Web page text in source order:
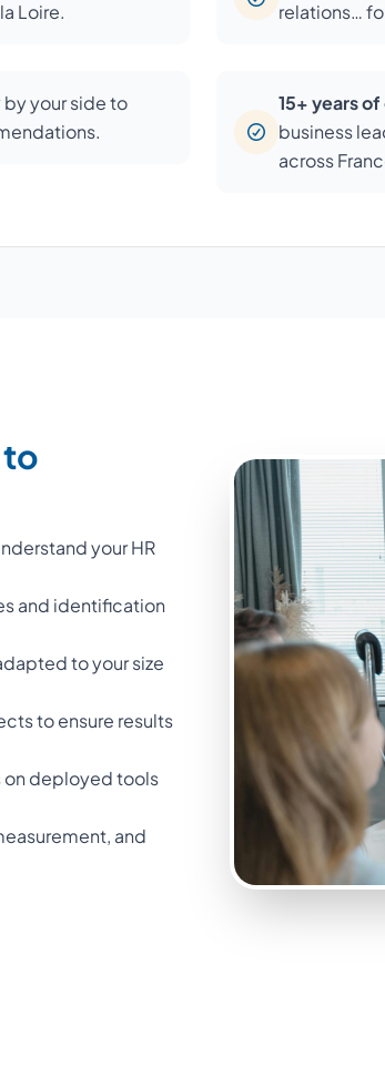
Loire.
relations…
your side to
15+ years
business
across
your HR
and identification
to your size
to ensure results
on deployed tools
and